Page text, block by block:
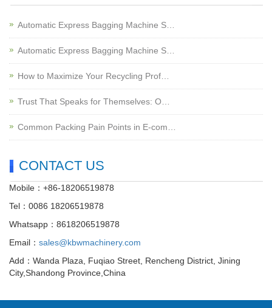
Automatic Express Bagging Machine S…
Automatic Express Bagging Machine S…
How to Maximize Your Recycling Prof…
Trust That Speaks for Themselves: O…
Common Packing Pain Points in E-com…
CONTACT US
Mobile：+86-18206519878
Tel：0086 18206519878
Whatsapp：8618206519878
Email： sales@kbwmachinery.com
Add：Wanda Plaza, Fuqiao Street, Rencheng District, Jining
City,Shandong Province,China